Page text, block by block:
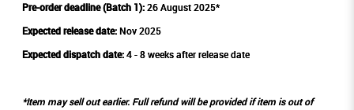
Pre-order deadline (Batch 1):26 August 2025*
Expected release date:Nov 2025
Expected dispatch date:4 - 8 weeks after release date
*Item may sell out earlier. Full refund will be provided if item is out of